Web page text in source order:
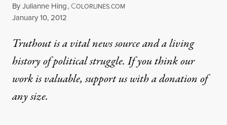
ByJulianne Hing, COLORLINES.COM
Published
January 10, 2012
Truthout is a vital news source and a living
history of political struggle. If you think our
work is valuable,support us with a donationof
any size.